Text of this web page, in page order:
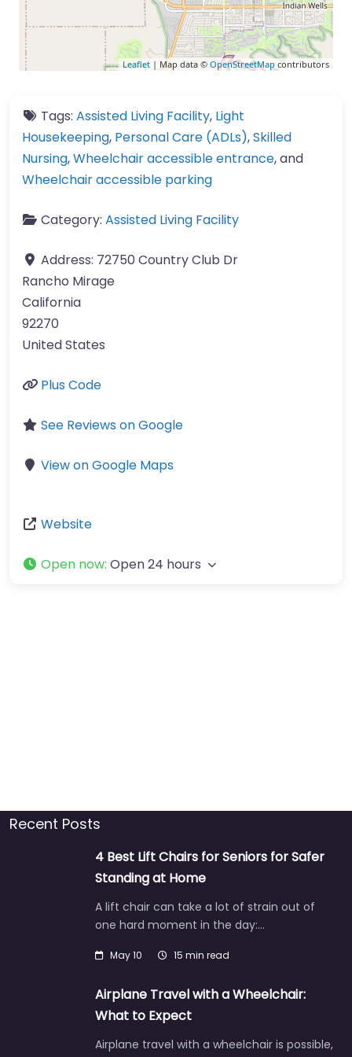
Leaflet | Map data © OpenStreetMap contributors
Tags: Assisted Living Facility, Light
Housekeeping, Personal Care (ADLs),Skilled
Nursing,Wheelchair accessible entrance, and
Wheelchair accessible parking
Category: Assisted Living Facility
Address: 72750 Country Club Dr
Rancho Mirage
California
92270
United States
Plus Code
See Reviews on Google
View on Google Maps
Website
Open now: Open 24 hours
Recent Posts
4 Best Lift Chairs for Seniors for Safer
Standing at Home
A lift chair can take a lot of strain out of
one hard moment in the day:…
May 10 15 min read
Airplane Travel with a Wheelchair:
What to Expect
Airplane travel with a wheelchair is possible,